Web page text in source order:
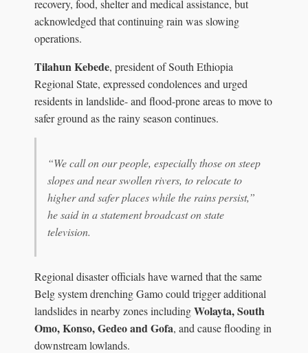
recovery, food, shelter and medical assistance, but
acknowledged that continuing rain was slowing
operations.
Tilahun Kebede, president of South Ethiopia
Regional State, expressed condolences and urged
residents in landslide- and flood-prone areas to move to
safer ground as the rainy season continues.
“We call on our people, especially those on steep
slopes and near swollen rivers, to relocate to
higher and safer places while the rains persist,”
he said in a statement broadcast on state
television.
Regional disaster officials have warned that the same
Belg system drenching Gamo could trigger additional
landslides in nearby zones includingWolayta, South
Omo, Konso, Gedeo and Gofa, and cause flooding in
downstream lowlands.